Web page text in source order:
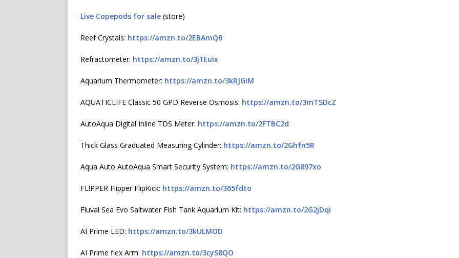
Live Copepods for sale (store)
Reef Crystals: https://amzn.to/2EBAmQB
Refractometer: https://amzn.to/3j1EuIx
Aquarium Thermometer: https://amzn.to/3kRJGiM
AQUATICLIFE Classic 50 GPD Reverse Osmosis: https://amzn.to/3mTSDcZ
AutoAqua Digital Inline TDS Meter: https://amzn.to/2FTBC2d
Thick Glass Graduated Measuring Cylinder: https://amzn.to/2Ghfn5R
Aqua Auto AutoAqua Smart Security System: https://amzn.to/2G897xo
FL!PPER Flipper FlipKick: https://amzn.to/365fdto
Fluval Sea Evo Saltwater Fish Tank Aquarium Kit: https://amzn.to/2G2jDqi
AI Prime LED: https://amzn.to/3kULMOD
AI Prime flex Arm: https://amzn.to/3cyS8QO